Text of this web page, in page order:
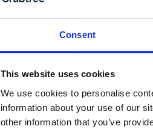
Consent
This website uses cookies
We use cookies to personalise
information about your use of our
other information that you’ve
insurance typically doesn’t
Prepare your property
wide appeal and highlight
links. Above all, the